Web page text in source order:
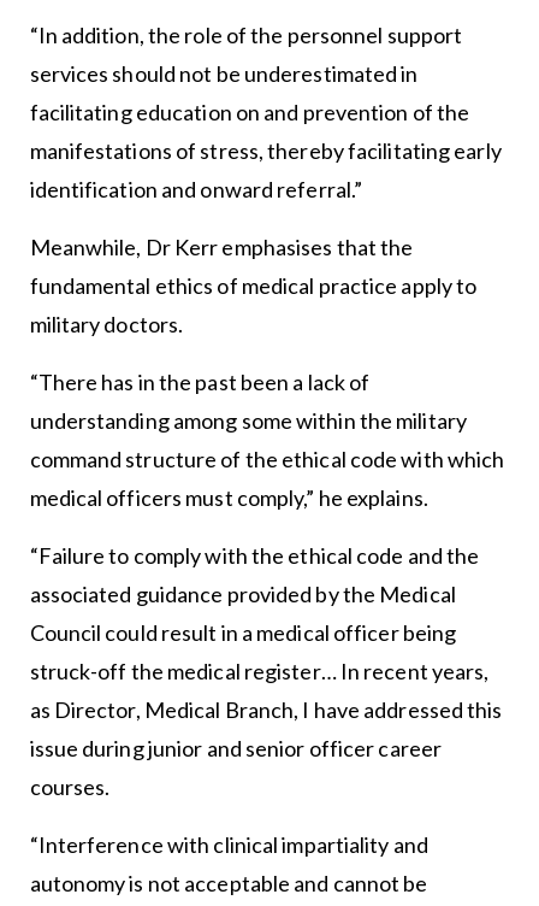
“In addition, the role of the personnel support
services should not be underestimated in
facilitating education on and prevention of the
manifestations of stress, thereby facilitating early
identification and onward referral.”
Meanwhile, Dr Kerr emphasises that the
fundamental ethics of medical practice apply to
military doctors.
“There has in the past been a lack of
understanding among some within the military
command structure of the ethical code with which
medical officers must comply,” he explains.
“Failure to comply with the ethical code and the
associated guidance provided by the Medical
Council could result in a medical officer being
struck-off the medical register… In recent years,
as Director, Medical Branch, I have addressed this
issue during junior and senior officer career
courses.
“Interference with clinical impartiality and
autonomy is not acceptable and cannot be